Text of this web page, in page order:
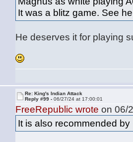
It was a blitz game. See
He deserves it for playing
Re: King's Indian Attack
Reply #99 -06/27/24 at 17:00:01
FreeRepublic wrote on 06/
It is also recommended